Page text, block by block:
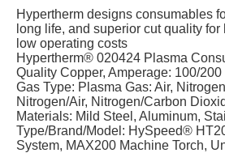
Hypertherm designs consumables
long life, and superior cut quality
low operating costs
Hypertherm® 020424 Plasma
Quality Copper, Amperage: 100/
Gas Type: Plasma Gas: Air,
Nitrogen/Air, Nitrogen/Carbon
Materials: Mild Steel, Aluminum,
Type/Brand/Model: HySpeed®
System, MAX200 Machine Torch,